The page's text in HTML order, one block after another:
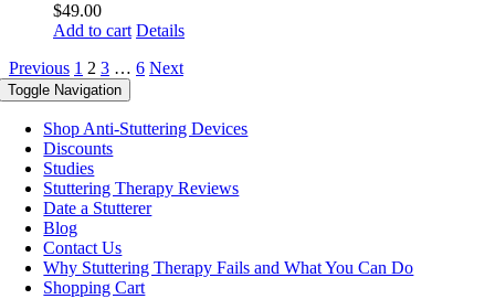
$49.00
Add to cart Details
Previous 1 2 3 … 6 Next
Toggle Navigation
Shop Anti-Stuttering Devices
Discounts
Studies
Stuttering Therapy Reviews
Date a Stutterer
Blog
Contact Us
Why Stuttering Therapy Fails and What You Can Do
Shopping Cart